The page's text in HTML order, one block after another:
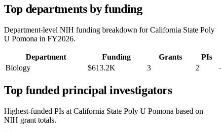
Top departments by funding
Department-level NIH funding breakdown forCalifornia State Poly
U Pomona in FY2026.
Department Funding Grants
PIs
Biology
$613.2K 3 2
Top funded principal investigators
Highest-funded PIs at California State Poly U Pomona based on
NIH grant totals.